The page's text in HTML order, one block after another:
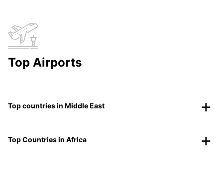
Top Airports
Top countries in Middle East
Top Countries in Africa